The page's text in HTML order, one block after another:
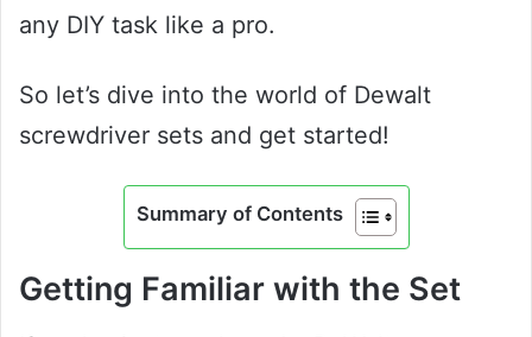
any DIY task like a pro.
So let’s dive into the world of Dewalt
screwdriver sets and get started!
Summary of Contents
Getting Familiar with the Set